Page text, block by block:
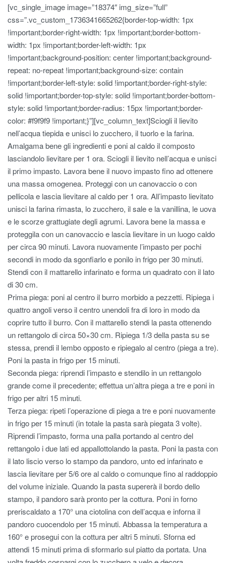
[vc_single_image image=”18374″ img_size=”full”
css=”.vc_custom_1736341665262{border-top-width: 1px
!important;border-right-width: 1px !important;border-bottom-
width: 1px !important;border-left-width: 1px
!important;background-position: center !important;background-
repeat: no-repeat !important;background-size: contain
!important;border-left-style: solid !important;border-right-style:
solid !important;border-top-style: solid !important;border-bottom-
style: solid !important;border-radius: 15px !important;border-
color: #f9f9f9 !important;}”][vc_column_text]Sciogli il lievito
nell’acqua tiepida e unisci lo zucchero, il tuorlo e la farina.
Amalgama bene gli ingredienti e poni al caldo il composto
lasciandolo lievitare per 1 ora. Sciogli il lievito nell’acqua e unisci
il primo impasto. Lavora bene il nuovo impasto fino ad ottenere
una massa omogenea. Proteggi con un canovaccio o con
pellicola e lascia lievitare al caldo per 1 ora. All’impasto lievitato
unisci la farina rimasta, lo zucchero, il sale e la vanillina, le uova
e le scorze grattugiate degli agrumi. Lavora bene la massa e
proteggila con un canovaccio e lascia lievitare in un luogo caldo
per circa 90 minuti. Lavora nuovamente l’impasto per pochi
secondi in modo da sgonfiarlo e ponilo in frigo per 30 minuti.
Stendi con il mattarello infarinato e forma un quadrato con il lato
di 30 cm.
Prima piega: poni al centro il burro morbido a pezzetti. Ripiega i
quattro angoli verso il centro unendoli fra di loro in modo da
coprire tutto il burro. Con il mattarello stendi la pasta ottenendo
un rettangolo di circa 50×30 cm. Ripiega 1/3 della pasta su se
stessa, prendi il lembo opposto e ripiegalo al centro (piega a tre).
Poni la pasta in frigo per 15 minuti.
Seconda piega: riprendi l’impasto e stendilo in un rettangolo
grande come il precedente; effettua un’altra piega a tre e poni in
frigo per altri 15 minuti.
Terza piega: ripeti l’operazione di piega a tre e poni nuovamente
in frigo per 15 minuti (in totale la pasta sarà piegata 3 volte).
Riprendi l’impasto, forma una palla portando al centro del
rettangolo i due lati ed appallottolando la pasta. Poni la pasta con
il lato liscio verso lo stampo da pandoro, unto ed infarinato e
lascia lievitare per 5/6 ore al caldo o comunque fino al raddoppio
del volume iniziale. Quando la pasta supererà il bordo dello
stampo, il pandoro sarà pronto per la cottura. Poni in forno
preriscaldato a 170° una ciotolina con dell’acqua e inforna il
pandoro cuocendolo per 15 minuti. Abbassa la temperatura a
160° e prosegui con la cottura per altri 5 minuti. Sforna ed
attendi 15 minuti prima di sformarlo sul piatto da portata. Una